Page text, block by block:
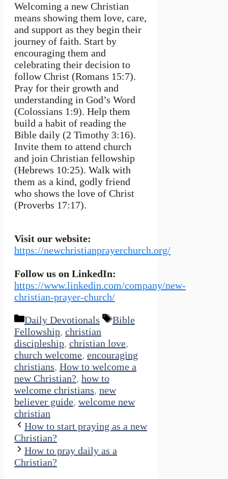
Welcoming a new Christian
means showing them love, care,
and support as they begin their
journey of faith. Start by
encouraging them and
celebrating their decision to
follow Christ (Romans 15:7).
Pray for their growth and
understanding in God’s Word
(Colossians 1:9). Help them
build a habit of reading the
Bible daily (2 Timothy 3:16).
Invite them to attend church
and join Christian fellowship
(Hebrews 10:25). Walk with
them as a kind, godly friend
who shows the love of Christ
(Proverbs 17:17).
Visit our website:
https://newchristianprayerchurch.org/
Follow us on LinkedIn:
https://www.linkedin.com/company/new-
christian-prayer-church/
Categories
Daily Devotionals Tags
Bible
Fellowship, christian
discipleship, christian love,
church welcome, encouraging
christians, How to welcome a
new Christian?, how to
welcome christians, new
believer guide, welcome new
christian
How to start praying as a new
Christian?
How to pray daily as a
Christian?